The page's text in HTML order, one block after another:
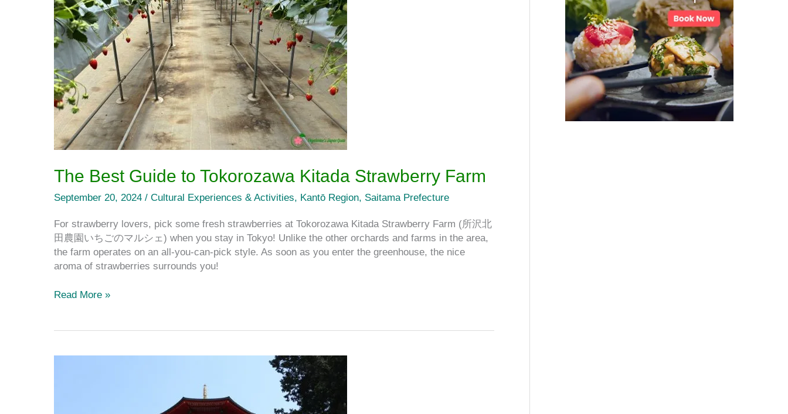
The Best Guide to Tokorozawa Kitada Strawberry Farm
September 20, 2024 / Cultural Experiences & Activities, Kantō Region, Saitama Prefecture
For strawberry lovers, pick some fresh strawberries at Tokorozawa Kitada Strawberry Farm (所沢北
田農園いちごのマルシェ) when you stay in Tokyo! Unlike the other orchards and farms in the area,
the farm operates on an all-you-can-pick style. As soon as you enter the greenhouse, the nice
aroma of strawberries surrounds you!
Kitada
Strawberry
Farm
Read More »